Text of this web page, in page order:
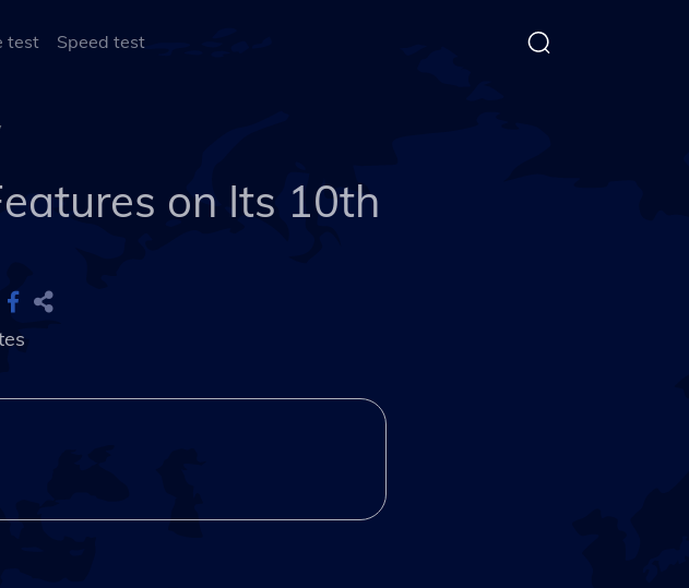
test Speed test
on Its 10th